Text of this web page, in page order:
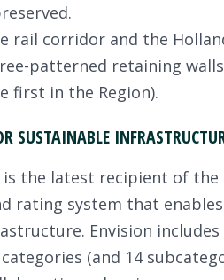
rail corridor and the
patterned retaining
first in the Region).
SUSTAINABLE
the latest recipient of the
rating system that
Envision
(and 14